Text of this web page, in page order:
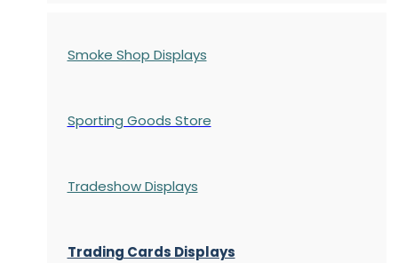
Smoke Shop Displays
Sporting Goods Store
Tradeshow Displays
Trading Cards Displays